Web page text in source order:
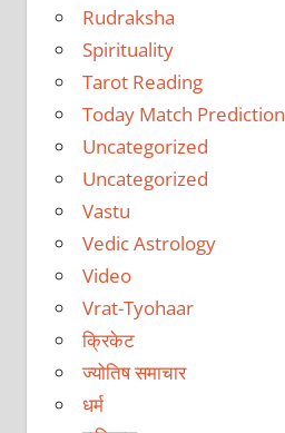
Rudraksha
Spirituality
Tarot Reading
Today Match Prediction
Uncategorized
Uncategorized
Vastu
Vedic Astrology
Video
Vrat-Tyohaar
क्रिकेट
ज्योतिष समाचार
धर्म